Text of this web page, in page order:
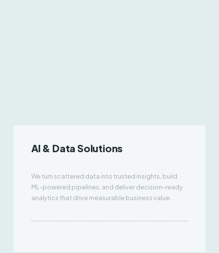
AI & Data Solutions
We turn scattered data into trusted insights, build
ML-powered pipelines, and deliver decision-ready
analytics that drive measurable business value.